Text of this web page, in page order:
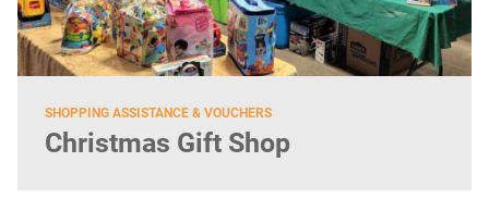
SHOPPING ASSISTANCE & VOUCHERS
Christmas Gift Shop